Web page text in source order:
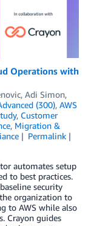
Operations with
, Adi Simon,
(300), AWS
, Customer
, Migration &
Permalink
automates setup
to best practices.
security
organization to
to AWS while also
Crayon guides